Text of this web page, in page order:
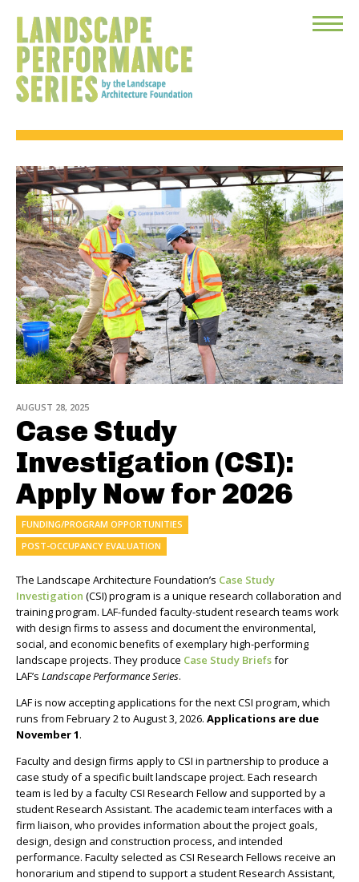
Toggle
AUGUST 28, 2025
Case Study
Investigation (CSI):
Apply Now for 2026
FUNDING/PROGRAM OPPORTUNITIES
POST-OCCUPANCY EVALUATION
The Landscape Architecture Foundation’s Case Study
Investigation (CSI) program is a unique research collaboration and
training program. LAF-funded faculty-student research teams work
with design firms to assess and document the environmental,
social, and economic benefits of exemplary high-performing
landscape projects. They produce Case Study Briefsfor
LAF’s Landscape Performance Series.
LAF is now accepting applications for the next CSI program, which
runs from February 2 to August 3, 2026. Applications are due
November 1.
Faculty and design firms apply to CSI in partnership to produce a
case study of a specific built landscape project. Each research
team is led by a faculty CSI Research Fellow and supported by a
student Research Assistant. The academic team interfaces with a
firm liaison, who provides information about the project goals,
design, design and construction process, and intended
performance. Faculty selected as CSI Research Fellows receive an
honorarium and stipend to support a student Research Assistant,